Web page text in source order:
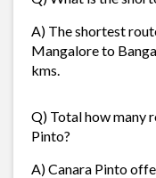
A) The shortest
Mangalore to
kms.
Q) Total how many
Pinto?
A) Canara Pinto